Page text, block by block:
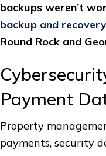
backups weren’t
backup and
Round Rock and
Payment
Property
payments, security